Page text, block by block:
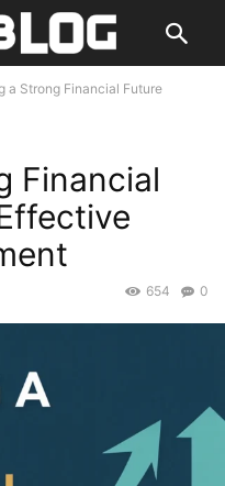
a Strong Financial Future
Financial
0
654